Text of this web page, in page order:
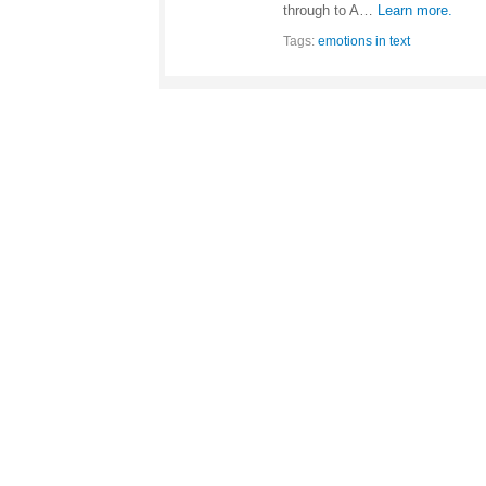
through to A… Learn more.
Tags: emotions in text